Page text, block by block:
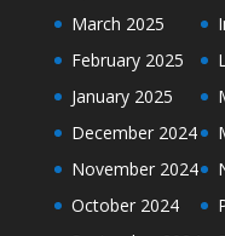
March 2025
February 2025
January 2025
December 2024
November 2024
October 2024